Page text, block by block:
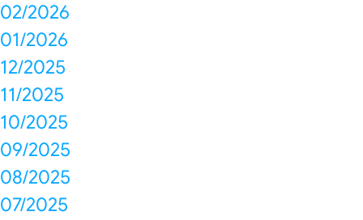
02/2026
01/2026
12/2025
11/2025
10/2025
09/2025
08/2025
07/2025